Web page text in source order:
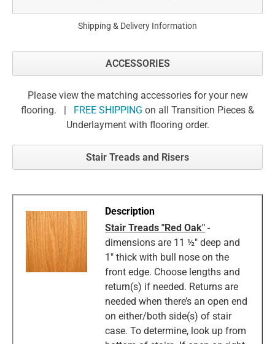
Shipping & Delivery Information
ACCESSORIES
Please view the matching accessories for your new
flooring. | FREE SHIPPING on all Transition Pieces &
Underlayment with flooring order.
Stair Treads and Risers
Stair Treads "Red Oak" -
dimensions are 11 ½" deep and
1" thick with bull nose on the
front edge. Choose lengths and
return(s) if needed. Returns are
needed when there’s an open end
on either/both side(s) of stair
case. To determine, look up from